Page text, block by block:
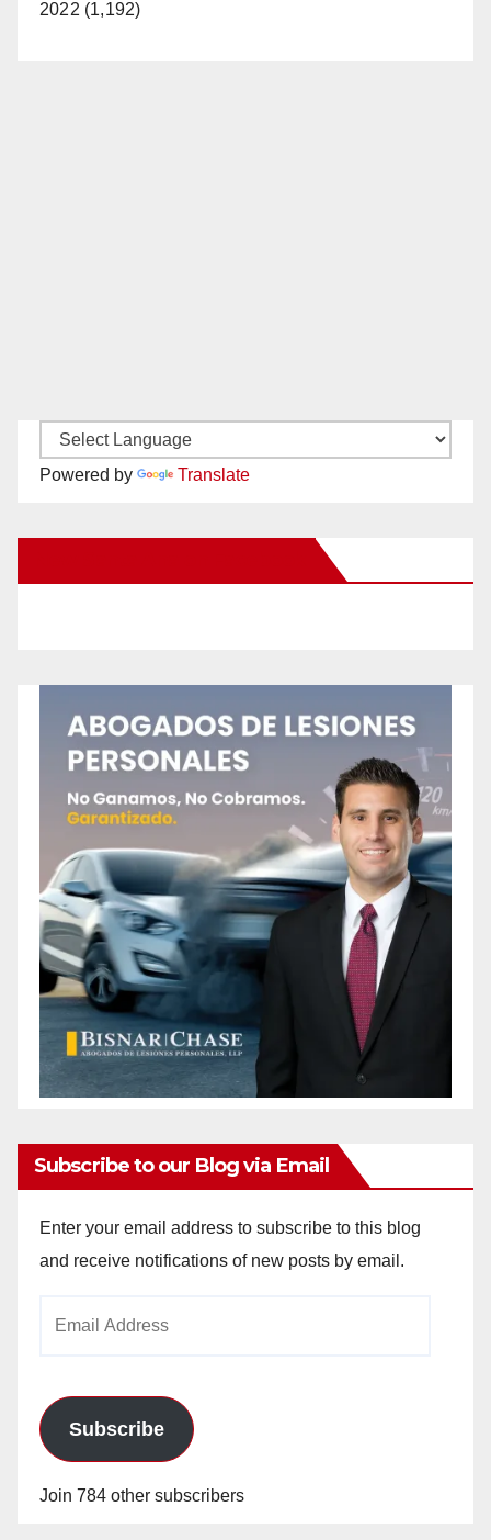
2022 (1,192)
Powered by Translate
Subscribe to our Blog via Email
Enter your email address to subscribe to this blog
and receive notifications of new posts by email.
Subscribe
Join 784 other subscribers